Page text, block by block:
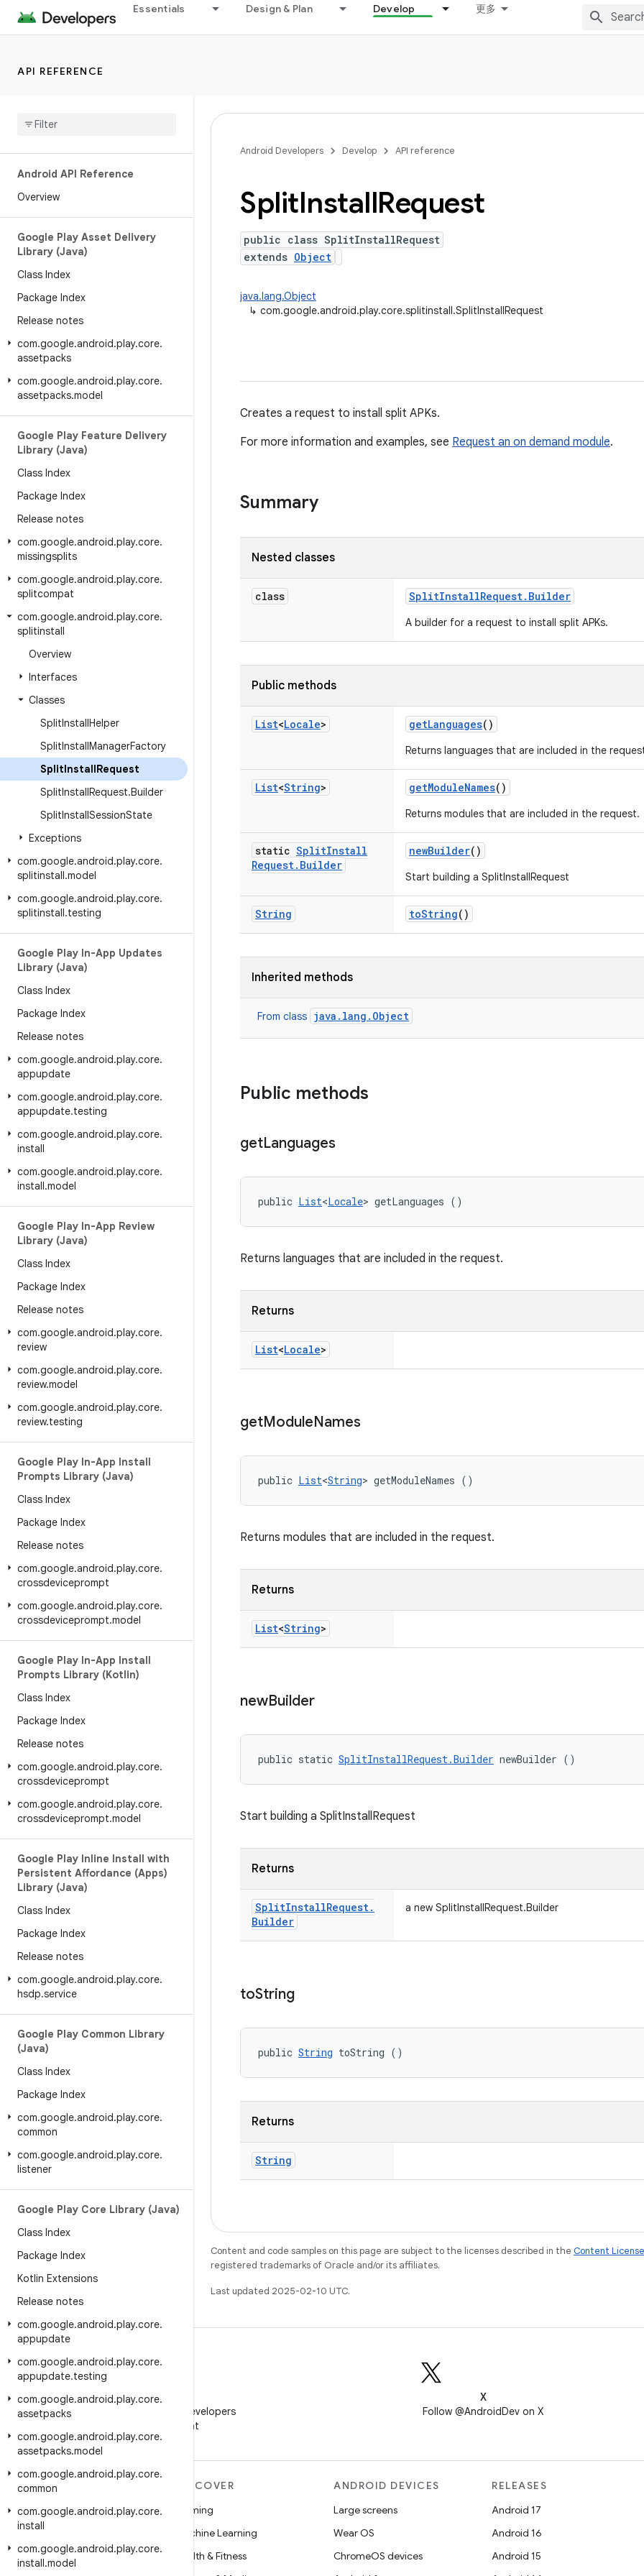
Essentials Design & Plan Develop 更多
API REFERENCE
Android API Reference
Overview
Google Play Asset Delivery
Library (Java)
Class Index
Package Index
Release notes
com.google.android.play.core.
assetpacks
com.google.android.play.core.
assetpacks.model
Google Play Feature Delivery
Library (Java)
Class Index
Package Index
Release notes
com.google.android.play.core.
missingsplits
com.google.android.play.core.
splitcompat
com.google.android.play.core.
splitinstall
Overview
Interfaces
Classes
SplitInstallHelper
SplitInstallManagerFactory
SplitInstallRequest
SplitInstallRequest.Builder
SplitInstallSessionState
Exceptions
com.google.android.play.core.
splitinstall.model
com.google.android.play.core.
splitinstall.testing
Google Play In-App Updates
Library (Java)
Class Index
Package Index
Release notes
com.google.android.play.core.
appupdate
com.google.android.play.core.
appupdate.testing
com.google.android.play.core.
install
com.google.android.play.core.
install.model
Google Play In-App Review
Library (Java)
Class Index
Package Index
Release notes
com.google.android.play.core.
review
com.google.android.play.core.
review.model
com.google.android.play.core.
review.testing
Google Play In-App Install
Prompts Library (Java)
Class Index
Package Index
Release notes
com.google.android.play.core.
crossdeviceprompt
com.google.android.play.core.
crossdeviceprompt.model
Google Play In-App Install
Prompts Library (Kotlin)
Class Index
Package Index
Release notes
com.google.android.play.core.
crossdeviceprompt
com.google.android.play.core.
crossdeviceprompt.model
Google Play Inline Install with
Persistent Affordance (Apps)
Library (Java)
Class Index
Package Index
Release notes
com.google.android.play.core.
hsdp.service
Google Play Common Library
(Java)
Class Index
Package Index
com.google.android.play.core.
common
com.google.android.play.core.
listener
Google Play Core Library (Java)
Class Index
Package Index
Kotlin Extensions
Release notes
com.google.android.play.core.
appupdate
com.google.android.play.core.
appupdate.testing
com.google.android.play.core.
assetpacks
com.google.android.play.core.
assetpacks.model
com.google.android.play.core.
common
com.google.android.play.core.
install
com.google.android.play.core.
install.model
Android Developers Develop API reference
SplitInstallRequest
public class SplitInstallRequest
extends Object
java.lang.Object
↳ com.google.android.play.core.splitinstall.SplitInstallRequest
Creates a request to install split APKs.
For more information and examples, see Request an on demand module.
Summary
Nested classes
class SplitInstallRequest. Builder
A builder for a request to install split APKs.
Public methods
List<Locale> getLanguages()
Returns languages that are included in the
List<String> getModuleNames()
Returns modules that are included in the request.
static SplitInstall
Request. Builder
newBuilder()
Start building a SplitInstallRequest
String toString()
Inherited methods
From class java.lang.Object
Public methods
getLanguages
public List<Locale> getLanguages ()
Returns languages that are included in the request.
Returns
List<Locale>
getModuleNames
public List<String> getModuleNames ()
Returns modules that are included in the request.
Returns
List<String>
newBuilder
public static SplitInstallRequest.Builder newBuilder ()
Start building a SplitInstallRequest
Returns
SplitInstallRequest.
Builder
a new SplitInstallRequest.Builder
toString
public String toString ()
Returns
String
Content and code samples on this page are subject to the licenses described in the Content License
registered trademarks of Oracle and/or its affiliates.
Last updated 2025-02-10 UTC.
WeChat
Follow Android Developers
on WeChat
X
Follow @AndroidDev on X
MORE ANDROID
Android
Android for Enterprise
Security
DISCOVER
Gaming
Machine Learning
Health & Fitness
ANDROID DEVICES
Large screens
Wear OS
ChromeOS devices
RELEASES
Android 17
Android 16
Android 15